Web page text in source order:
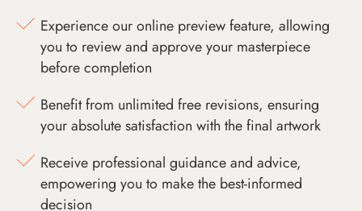
Experience our online preview feature, allowing
you to review and approve your masterpiece
before completion
Benefit from unlimited free revisions, ensuring
your absolute satisfaction with the final artwork
Receive professional guidance and advice,
empowering you to make the best-informed
decision